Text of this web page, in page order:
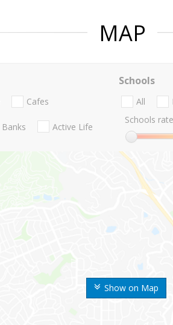
MAP
Show on Map
Cafes
Banks Active Life
Schools
All
Schools